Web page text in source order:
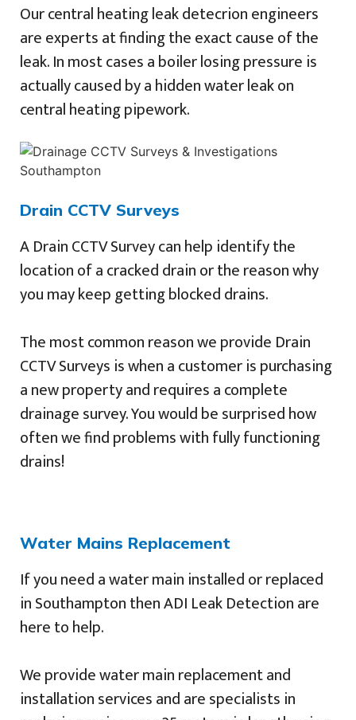
Our central heating leak detecrion engineers
are experts at finding the exact cause of the
leak. In most cases a boiler losing pressure is
actually caused by a hidden water leak on
central heating pipework.
Drain CCTV Surveys
A Drain CCTV Survey can help identify the
location of a cracked drain or the reason why
you may keep getting blocked drains.
The most common reason we provide Drain
CCTV Surveys is when a customer is purchasing
a new property and requires a complete
drainage survey. You would be surprised how
often we find problems with fully functioning
drains!
Water Mains Replacement
If you need a water main installed or replaced
in Southampton then ADI Leak Detection are
here to help.
We provide water main replacement and
installation services and are specialists in